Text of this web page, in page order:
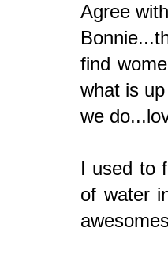
Agree
find
what is
we
I used to
of water